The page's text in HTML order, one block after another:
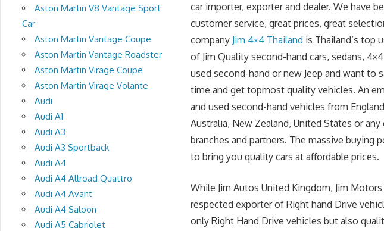
car importer, exporter and dealer. We have
customer service, great prices, great
company Jim 4×4 Thailand is Thailand’s top
of Jim Quality second-hand cars, sedans,
used second-hand or new Jeep and want to
time and get topmost quality vehicles. An
and used second-hand vehicles from
Australia, New Zealand, United States or
branches and partners. The massive buying
to bring you quality cars at affordable prices.
While Jim Autos United Kingdom, Jim
respected exporter of Right hand Drive
only Right Hand Drive vehicles but also
Aston Martin V8 Vantage Sport
Car
Aston Martin Vantage Coupe
Aston Martin Vantage Roadster
Aston Martin Virage Coupe
Aston Martin Virage Volante
Audi
Audi A1
Audi A3
Audi A3 Sportback
Audi A4
Audi A4 Allroad Quattro
Audi A4 Avant
Audi A4 Saloon
Audi A5 Cabriolet